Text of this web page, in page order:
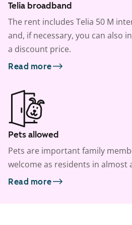
Telia broadband
The rent includes Telia 50 M
and, if necessary, you can also
a discount price.
Read more
Pets allowed
Pets are important family
welcome as residents in almost
Read more